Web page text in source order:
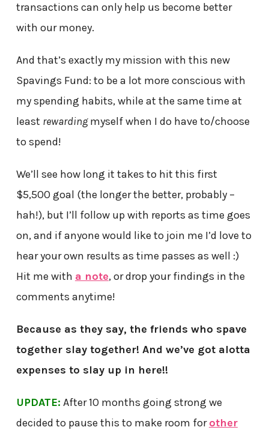
transactions can only help us become better
with our money.
And that’s exactly my mission with this new
Spavings Fund: to be a lot more conscious with
my spending habits, while at the same time at
least rewardingmyself when I do have to/choose
to spend!
We’ll see how long it takes to hit this first
$5,500 goal (the longer the better, probably –
hah!), but I’ll follow up with reports as time goes
on, and if anyone would like to join me I’d love to
hear your own results as time passes as well :)
Hit me with a note, or drop your findings in the
comments anytime!
Because as they say, the friends who spave
together slay together! And we’ve got alotta
expenses to slay up in here!!
UPDATE: After 10 months going strong we
decided to pause this to make room forother